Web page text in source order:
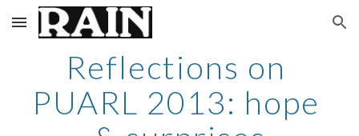
Skip to main content Skip to navigation
Reflections on
PUARL 2013: hope